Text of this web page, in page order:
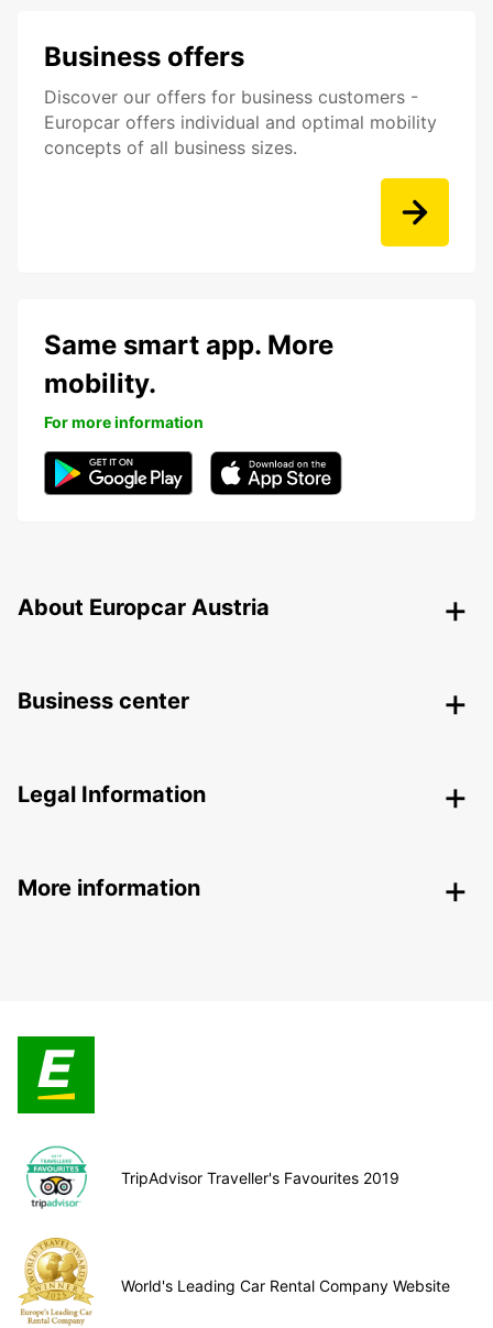
Business offers
Discover our offers for business customers -
Europcar offers individual and optimal mobility
concepts of all business sizes.
Same smart app. More
mobility.
For more information
About Europcar Austria
Business center
Legal Information
More information
TripAdvisor Traveller's Favourites 2019
World's Leading Car Rental Company Website